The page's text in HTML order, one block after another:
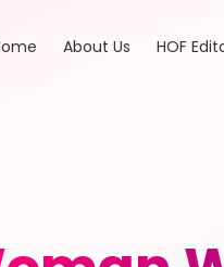
About Us HOF